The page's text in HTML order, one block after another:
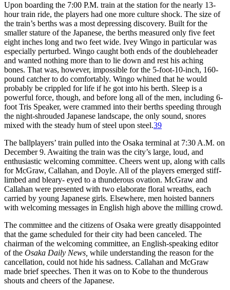
Upon boarding the 7:00 P.M. train at the station for the nearly 13-
hour train ride, the players had one more culture shock. The size of
the train’s berths was a most depressing discovery. Built for the
smaller stature of the Japanese, the berths measured only five feet
eight inches long and two feet wide. Ivey Wingo in particular was
especially perturbed. Wingo caught both ends of the doubleheader
and wanted nothing more than to lie down and rest his aching
bones. That was, however, impossible for the 5-foot-10-inch, 160-
pound catcher to do comfortably. Wingo whined that he would
probably be crippled for life if he got into his berth. Sleep is a
powerful force, though, and before long all of the men, including 6-
foot Tris Speaker, were crammed into their berths speeding through
the night-shrouded Japanese landscape, the only sound, snores
mixed with the steady hum of steel upon steel.39
The ballplayers’ train pulled into the Osaka terminal at 7:30 A.M. on
December 9. Awaiting the train was the city’s large, loud, and
enthusiastic welcoming committee. Cheers went up, along with calls
for McGraw, Callahan, and Doyle. All of the players emerged stiff-
limbed and bleary- eyed to a thunderous ovation. McGraw and
Callahan were presented with two elaborate floral wreaths, each
carried by young Japanese girls. Elsewhere, men hoisted banners
with welcoming messages in English high above the milling crowd.
The committee and the citizens of Osaka were greatly disappointed
that the game scheduled for their city had been canceled. The
chairman of the welcoming committee, an English-speaking editor
of the Osaka Daily News, while understanding the reason for the
cancellation, could not hide his sadness. Callahan and McGraw
made brief speeches. Then it was on to Kobe to the thunderous
shouts and cheers of the Japanese.